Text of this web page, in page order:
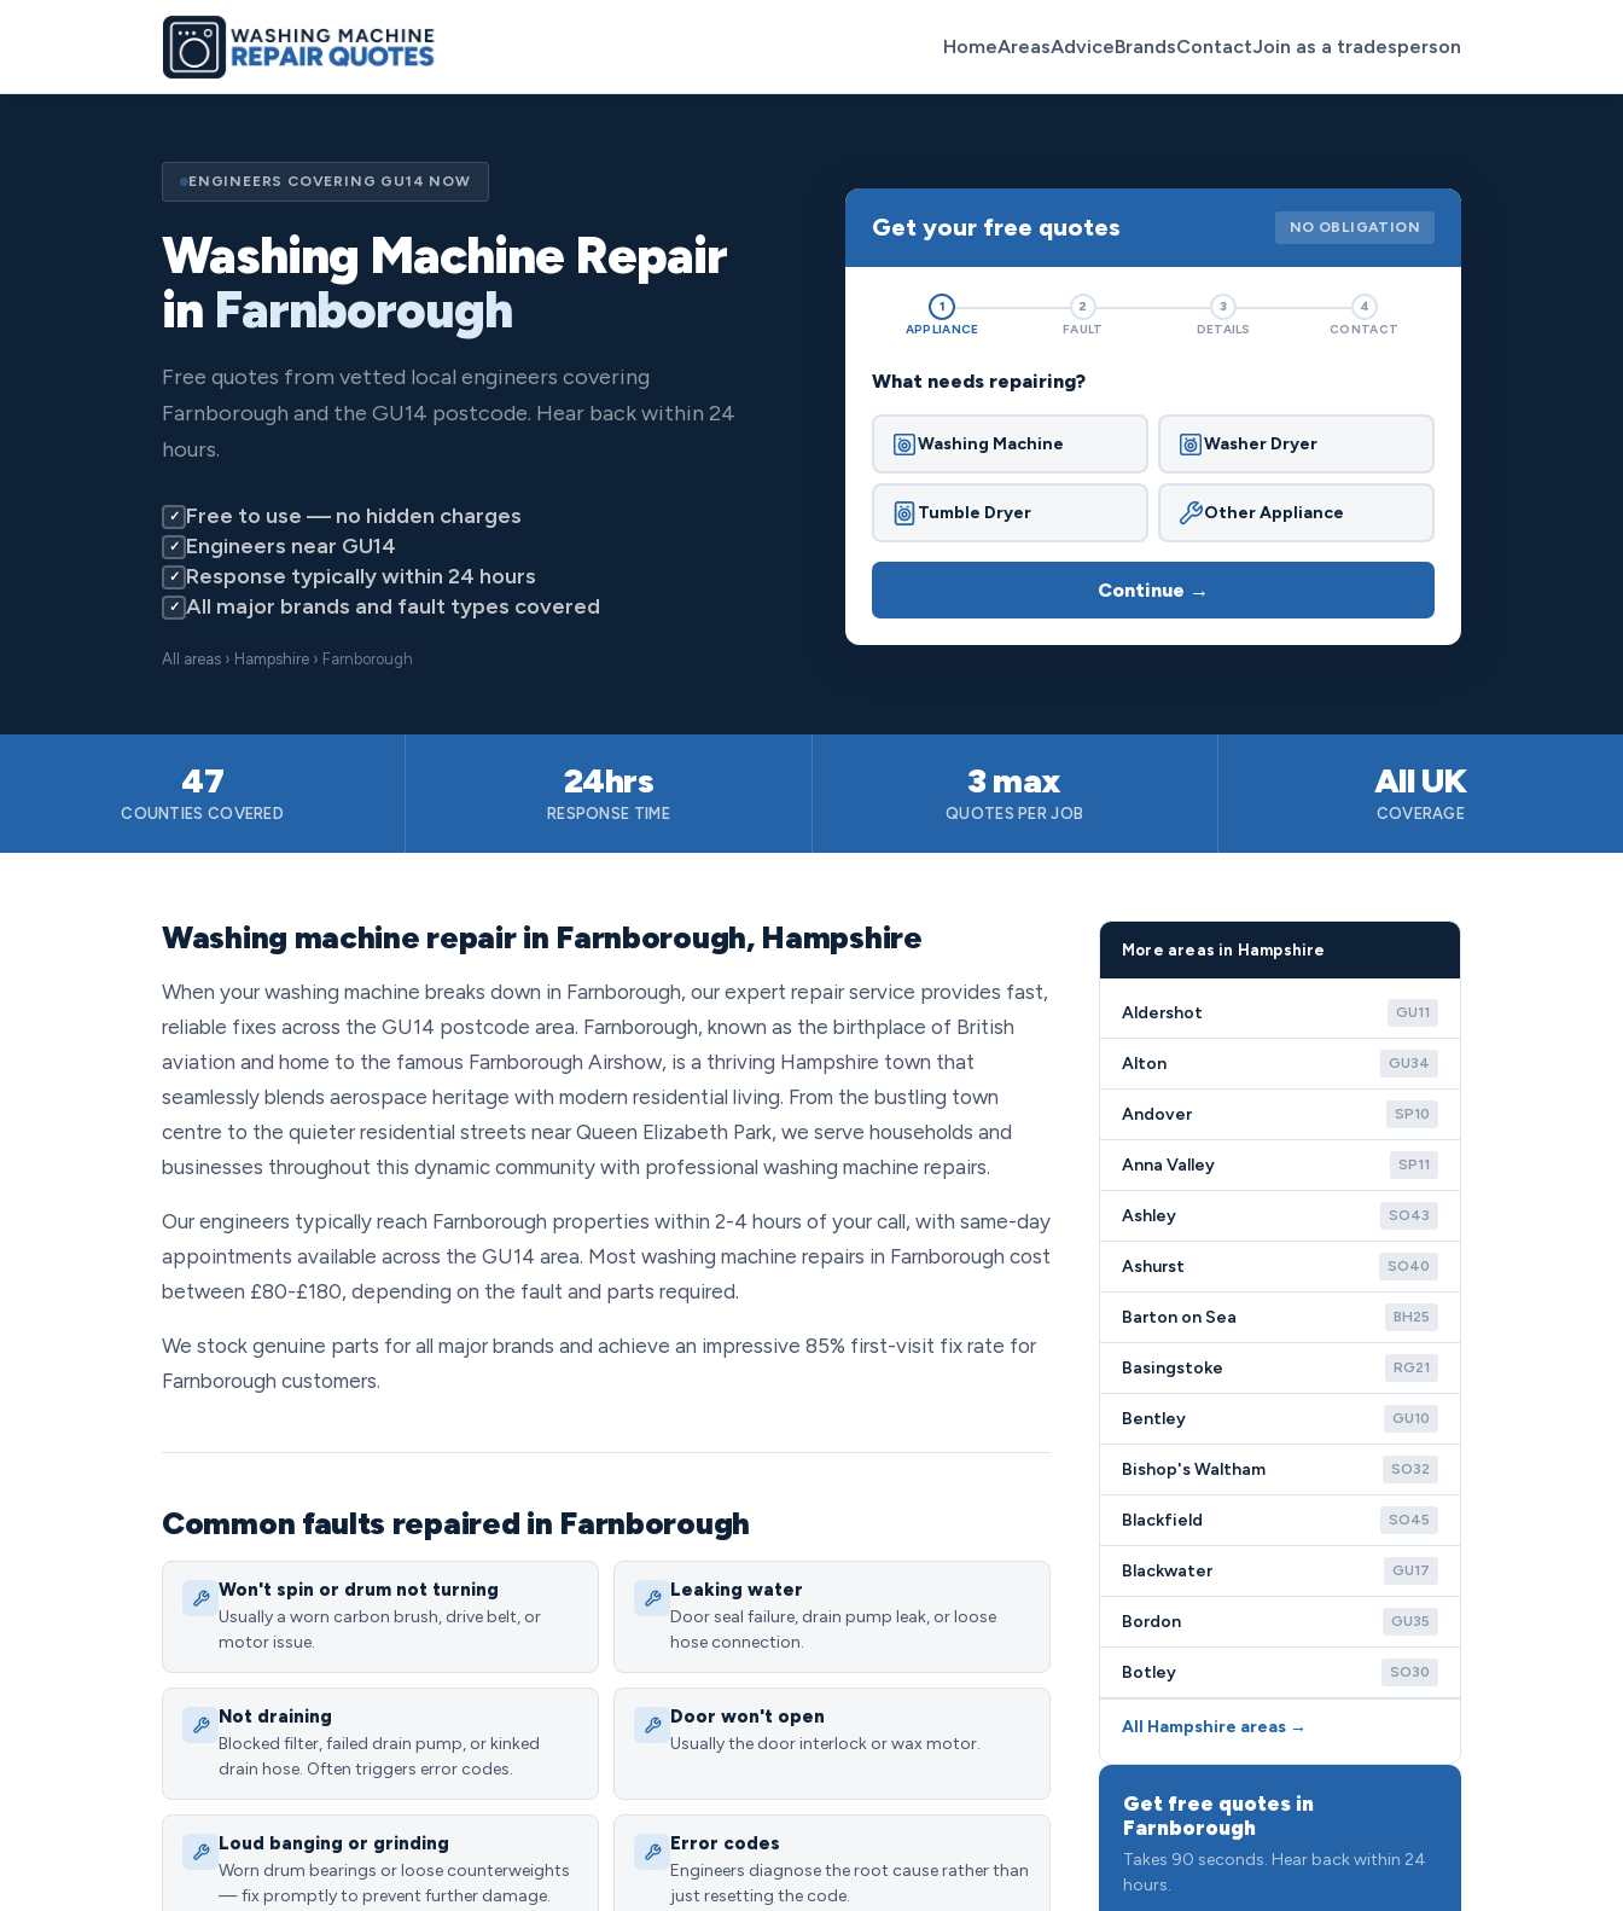
HomeAreasAdviceBrandsContactJoin as a tradesperson
ENGINEERS COVERING GU14 NOW
Washing Machine Repair
in Farnborough
Free quotes from vetted local engineers covering
Farnborough and the GU14 postcode. Hear back within 24
hours.
✓ Free to use — no hidden charges
✓ Engineers near GU14
✓ Response typically within 24 hours
✓ All major brands and fault types covered
All areas › Hampshire › Farnborough
Get your free quotes NO OBLIGATION
1
APPLIANCE
2
FAULT
3
DETAILS
4
CONTACT
What needs repairing?
Washing Machine Washer Dryer
Tumble Dryer Other Appliance
Continue →
47
COUNTIES COVERED
24hrs
RESPONSE TIME
3 max
QUOTES PER JOB
All UK
COVERAGE
Washing machine repair in Farnborough, Hampshire
When your washing machine breaks down in Farnborough, our expert repair service provides fast,
reliable fixes across the GU14 postcode area. Farnborough, known as the birthplace of British
aviation and home to the famous Farnborough Airshow, is a thriving Hampshire town that
seamlessly blends aerospace heritage with modern residential living. From the bustling town
centre to the quieter residential streets near Queen Elizabeth Park, we serve households and
businesses throughout this dynamic community with professional washing machine repairs.
Our engineers typically reach Farnborough properties within 2-4 hours of your call, with same-day
appointments available across the GU14 area. Most washing machine repairs in Farnborough cost
between £80-£180, depending on the fault and parts required.
We stock genuine parts for all major brands and achieve an impressive 85% first-visit fix rate for
Farnborough customers.
Common faults repaired in Farnborough
Won't spin or drum not turning
Usually a worn carbon brush, drive belt, or
motor issue.
Leaking water
Door seal failure, drain pump leak, or loose
hose connection.
Not draining
Blocked filter, failed drain pump, or kinked
drain hose. Often triggers error codes.
Door won't open
Usually the door interlock or wax motor.
Loud banging or grinding
Worn drum bearings or loose counterweights
— fix promptly to prevent further damage.
Error codes
Engineers diagnose the root cause rather than
just resetting the code.
More areas in Hampshire
Aldershot GU11
Alton GU34
Andover SP10
Anna Valley SP11
Ashley SO43
Ashurst SO40
Barton on Sea BH25
Basingstoke RG21
Bentley GU10
Bishop's Waltham SO32
Blackfield SO45
Blackwater GU17
Bordon GU35
Botley SO30
All Hampshire areas →
Get free quotes in
Farnborough
Takes 90 seconds. Hear back within 24
hours.